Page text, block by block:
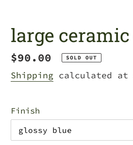
large
Regular
price
$90.00 SOLD OUT
Shipping calculated at
Finish